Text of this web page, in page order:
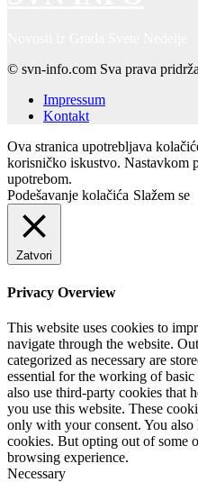
© svn-info.com Sva prava
Impressum
Kontakt
Ova stranica upotrebljava
korisničko iskustvo. Nastavkom
upotrebom.
Podešavanje kolačića Slažem se
Zatvori
Privacy Overview
This website uses cookies to
navigate through the website.
categorized as necessary are
essential for the working of
also use third-party cookies that
you use this website. These
only with your consent. You
cookies. But opting out of some
browsing experience.
Necessary